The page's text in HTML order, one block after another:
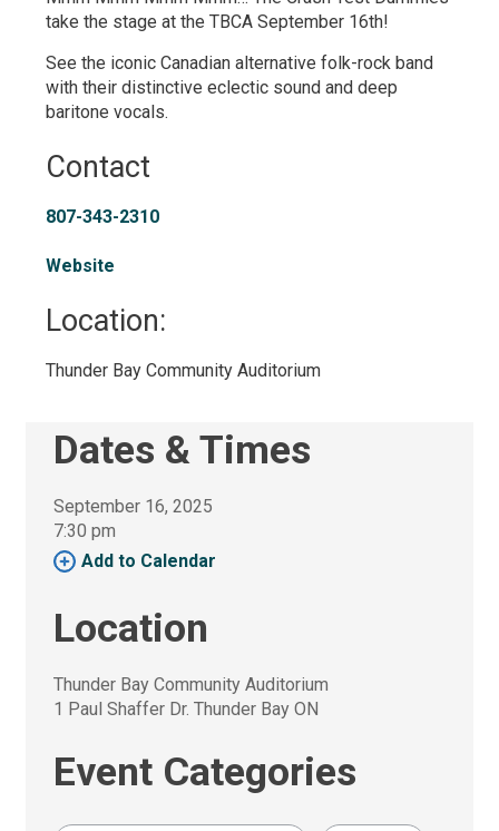
take the stage at the TBCA September 16th!
See the iconic Canadian alternative folk-rock band
with their distinctive eclectic sound and deep
baritone vocals.
Contact
807-343-2310
Website
Location:
Thunder Bay Community Auditorium
Dates & Times
September 16, 2025
7:30 pm
Add to Calendar
Location
Thunder Bay Community Auditorium
1 Paul Shaffer Dr. Thunder Bay ON
Event Categories